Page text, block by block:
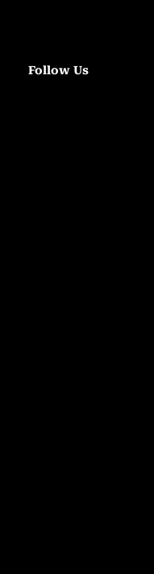
Follow Us